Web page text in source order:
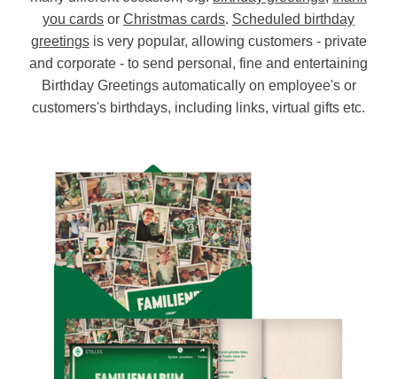
REPLIES & SURVEYS
SIMPLE SENDER PAGE
you cards or Christmas cards. Scheduled birthday
greetingsis very popular, allowing customers - private
and corporate - to send personal, fine and entertaining
Birthday Greetings automatically on employee's or
customers's birthdays, including links, virtual gifts etc.